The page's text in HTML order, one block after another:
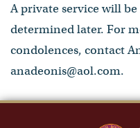
A private service will
determined later. For
condolences, contact
anadeonis@aol.com.